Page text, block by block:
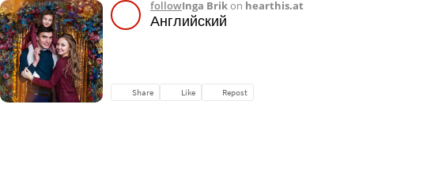
followInga Brikon hearthis.at
Английский
Share Like Repost